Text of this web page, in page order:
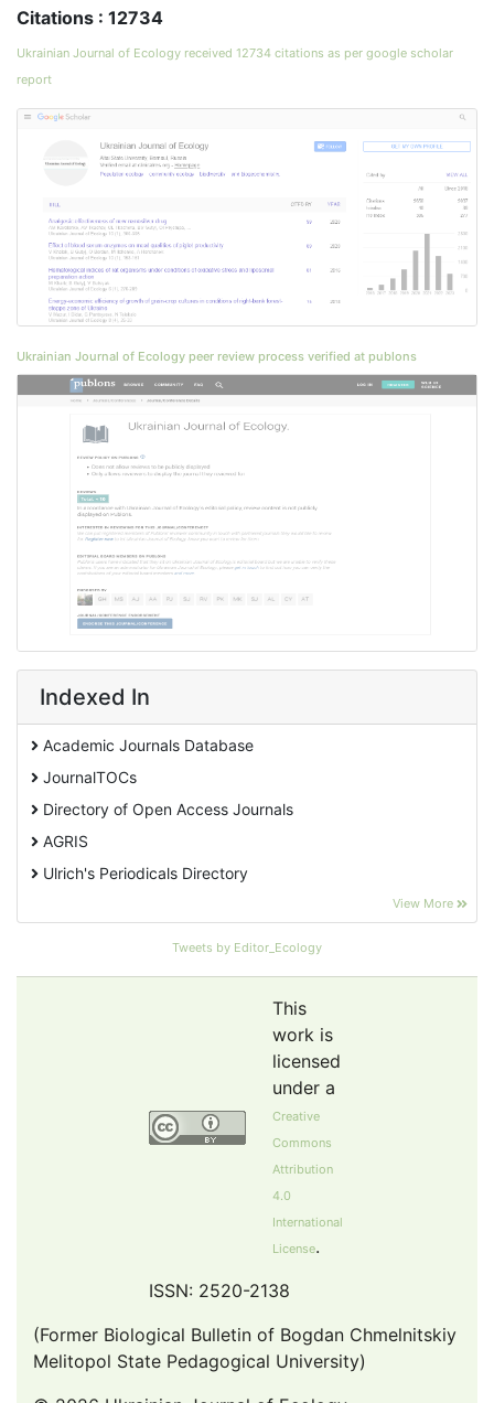
Citations : 12734
Ukrainian Journal of Ecology received 12734 citations as per google scholar
report
Ukrainian Journal of Ecology peer review process verified at publons
Indexed In
Academic Journals Database
JournalTOCs
Directory of Open Access Journals
AGRIS
Ulrich's Periodicals Directory
Web of Science (Emerging Sources Citation Index)
View More
Tweets by Editor_Ecology
This
work is
licensed
under a
Creative
Commons
Attribution
4.0
International
License.
ISSN: 2520-2138
(Former Biological Bulletin of Bogdan Chmelnitskiy
Melitopol State Pedagogical University)